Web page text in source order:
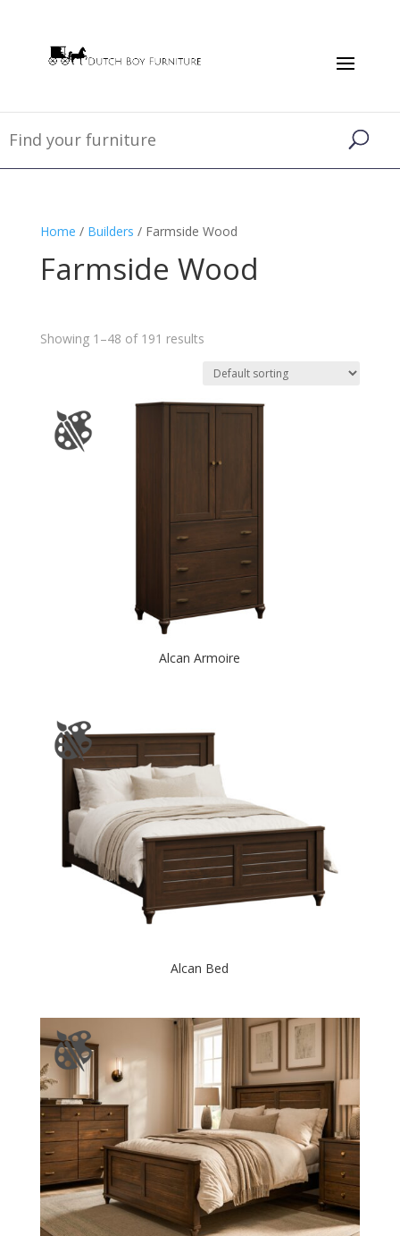
Home / Builders / Farmside Wood
Farmside Wood
Showing 1–48 of 191 results
Alcan Armoire
Alcan Bed